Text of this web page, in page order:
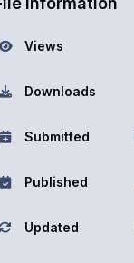
Views
Downloads
Submitted
Published
Updated